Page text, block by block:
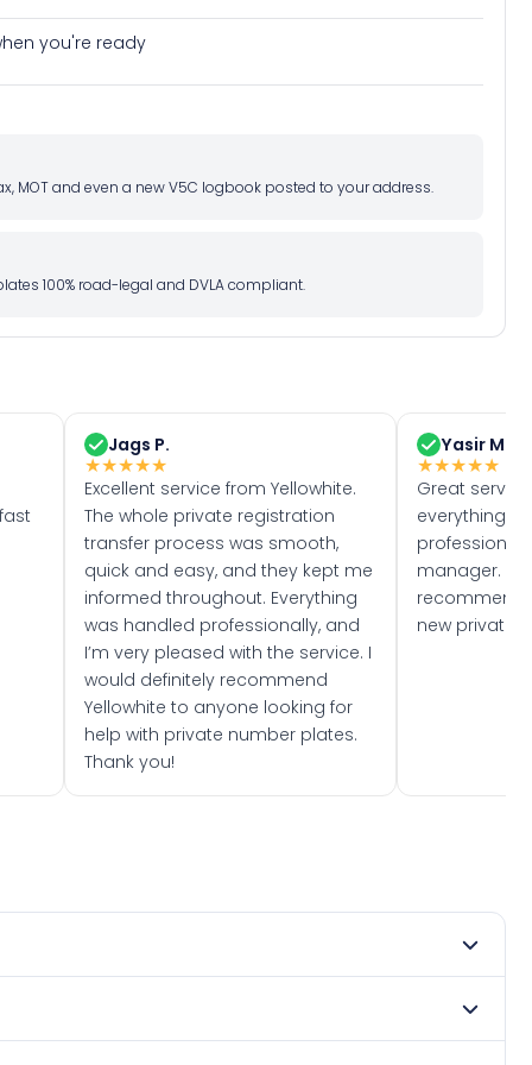
you're ready
MOT and even a new V5C logbook posted to your address.
100% road-legal and DVLA compliant.
Jags P.
★★★★★
Excellent service from Yellowhite.
The whole private registration
transfer process was smooth,
quick and easy, and they kept me
informed throughout. Everything
was handled professionally, and
I’m very pleased with the service. I
would definitely recommend
Yellowhite to anyone looking for
help with private number plates.
Thank you!
Yasir M.
★★★★★
Great
everything
manager. I
recommend
new private